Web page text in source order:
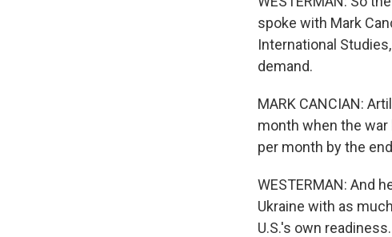
spoke with Mark
International
demand.
MARK CANCIAN:
month when the war
per month by the
WESTERMAN: And
Ukraine with as
U.S.'s own readiness.